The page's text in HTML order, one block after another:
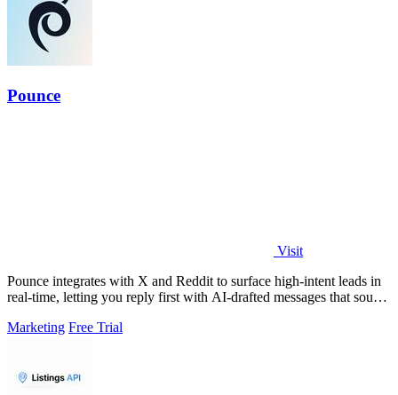
Pounce
Visit
Pounce integrates with X and Reddit to surface high-intent leads in
real-time, letting you reply first with AI-drafted messages that sound
Marketing Free Trial